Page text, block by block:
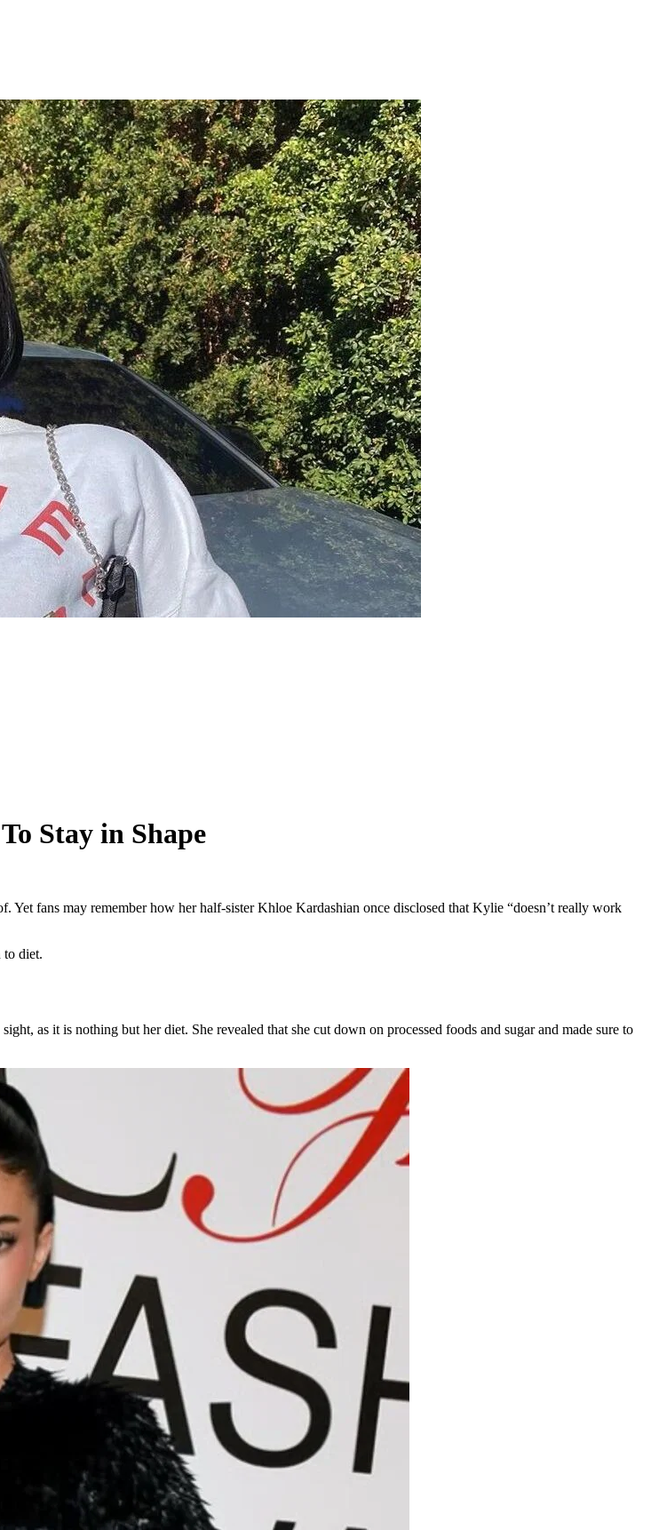
Stay in Shape
Yet fans may remember how her half-sister Khloe Kardashian once disclosed that Kylie “doesn’t really work
to diet.
as it is nothing but her diet. She revealed that she cut down on processed foods and sugar and made sure to